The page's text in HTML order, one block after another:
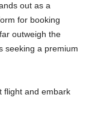
out as a
for booking
outweigh the
seeking a premium
flight and embark